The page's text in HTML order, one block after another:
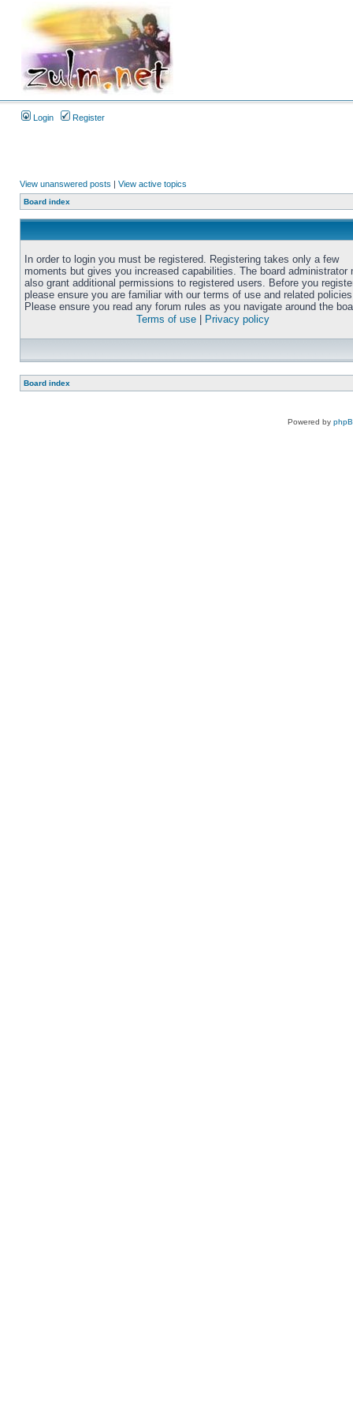
Login Register
View unanswered posts | View active topics
Board index
In order to login you must be registered. Registering takes only a few
moments but gives you increased capabilities. The board administrator
also grant additional permissions to registered users. Before you
please ensure you are familiar with our terms of use and related
Please ensure you read any forum rules as you navigate around the
Terms of use
Privacy policy
Board index
Powered by